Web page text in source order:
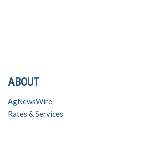
ABOUT
AgNewsWire
Rates & Services